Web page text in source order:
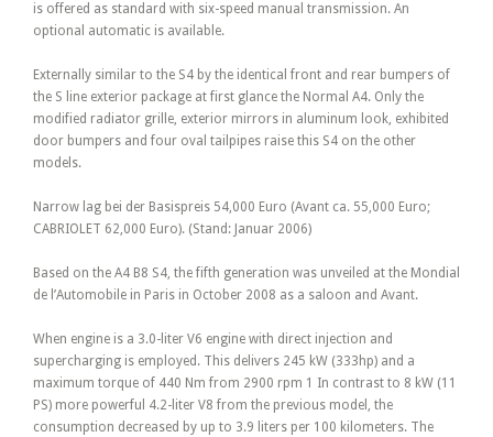
is offered as standard with six-speed manual transmission. An
optional automatic is available.
Externally similar to the S4 by the identical front and rear bumpers of
the S line exterior package at first glance the Normal A4. Only the
modified radiator grille, exterior mirrors in aluminum look, exhibited
door bumpers and four oval tailpipes raise this S4 on the other
models.
Narrow lag bei der Basispreis 54,000 Euro (Avant ca. 55,000 Euro;
CABRIOLET 62,000 Euro). (Stand: Januar 2006)
Based on the A4 B8 S4, the fifth generation was unveiled at the Mondial
de l’Automobile in Paris in October 2008 as a saloon and Avant.
When engine is a 3.0-liter V6 engine with direct injection and
supercharging is employed. This delivers 245 kW (333hp) and a
maximum torque of 440 Nm from 2900 rpm 1 In contrast to 8 kW (11
PS) more powerful 4.2-liter V8 from the previous model, the
consumption decreased by up to 3.9 liters per 100 kilometers. The